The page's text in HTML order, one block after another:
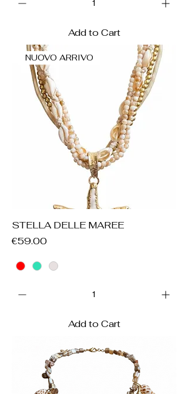
Add to Cart
NUOVO ARRIVO
STELLA DELLE MAREE
Price
€59.00
Add to Cart